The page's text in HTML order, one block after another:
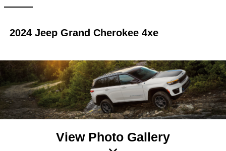
2024 Jeep Grand Cherokee 4xe
View Photo Gallery